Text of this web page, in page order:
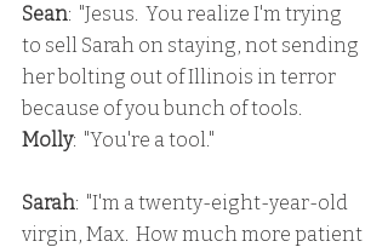
Sean:  "Jesus.  You realize I'm trying
to sell Sarah on staying, not sending
her bolting out of Illinois in terror
because of you bunch of tools.
Molly:  "You're a tool."
Sarah:  "I'm a twenty-eight-year-old
virgin, Max.  How much more patient